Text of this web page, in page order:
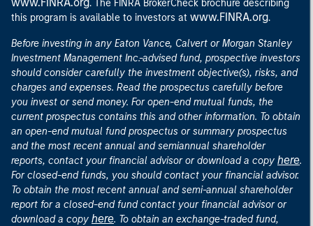
. The FINRA BrokerCheck brochure describing
this program is available to investors at www.FINRA.org.
Before investing in any Eaton Vance, Calvert or Morgan Stanley
Investment Management Inc.-advised fund, prospective investors
should consider carefully the investment objective(s), risks, and
charges and expenses. Read the prospectus carefully before
you invest or send money. For open-end mutual funds, the
current prospectus contains this and other information. To obtain
an open-end mutual fund prospectus or summary prospectus
and the most recent annual and semiannual shareholder
reports, contact your financial advisor or download a copy here.
For closed-end funds, you should contact your financial advisor.
To obtain the most recent annual and semi-annual shareholder
report for a closed-end fund contact your financial advisor or
download a copy here. To obtain an exchange-traded fund,